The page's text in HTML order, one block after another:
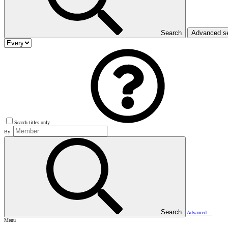
Search Advanced
Search titles only
By:
Search
Advanced…
Menu